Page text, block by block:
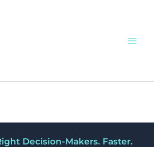
Decision-Makers. Faster.